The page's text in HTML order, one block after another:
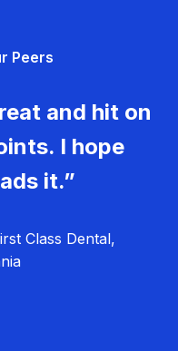
Peers
and hit on
I hope
it.”
Class Dental,